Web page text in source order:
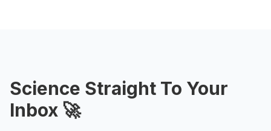
Science Straight To Your
Inbox 🚀